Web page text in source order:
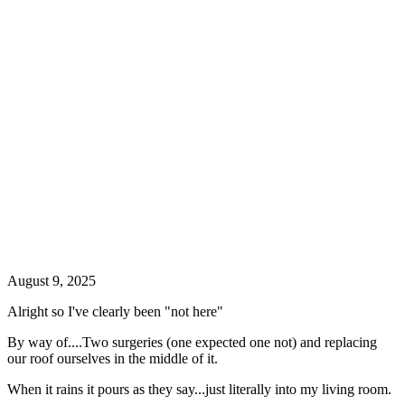
August 9, 2025
Alright so I've clearly been "not here"
By way of....Two surgeries (one expected one not) and replacing
our roof ourselves in the middle of it.
When it rains it pours as they say...just literally into my living room.